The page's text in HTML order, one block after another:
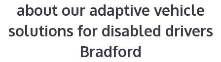
about our adaptive vehicle
solutions for disabled drivers
Bradford